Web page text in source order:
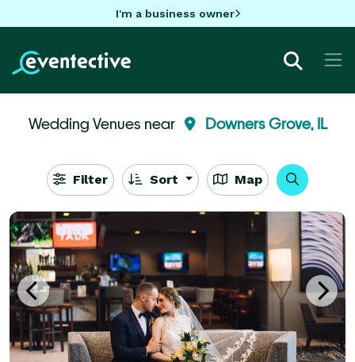
I'm a business owner
Wedding Venues near Downers Grove, IL
Filter Sort Map